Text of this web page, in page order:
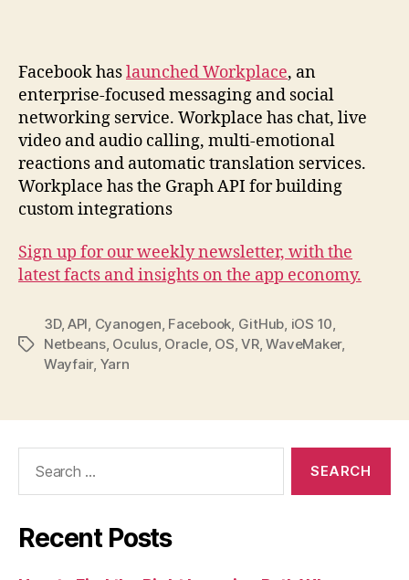
Facebook haslaunched Workplace, an
enterprise-focused messaging and social
networking service. Workplace has chat, live
video and audio calling, multi-emotional
reactions and automatic translation services.
Workplace has the Graph API for building
custom integrations
Sign up for our weekly newsletter, with the
latest facts and insights on the app economy.
Tags
3D, API, Cyanogen, Facebook, GitHub, iOS 10,
Netbeans, Oculus, Oracle, OS,VR,WaveMaker,
Wayfair, Yarn
Recent Posts